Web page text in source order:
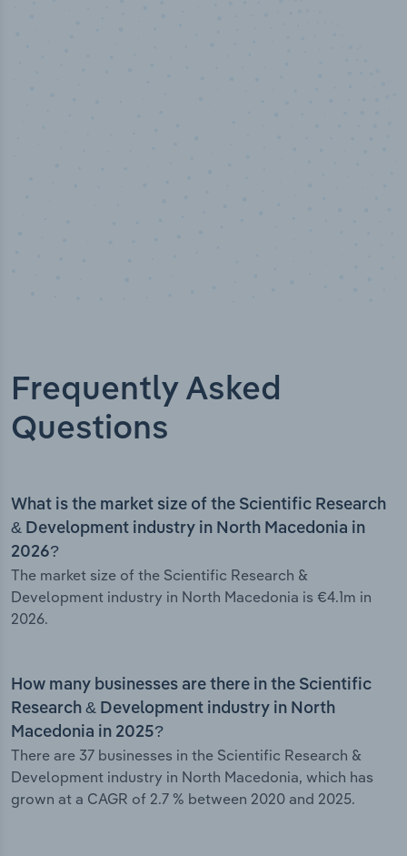
Frequently Asked
Questions
What is the market size of the Scientific Research
& Development industry in North Macedonia in
2026?
The market size of the Scientific Research &
Development industry in North Macedonia is €4.1m in
2026.
How many businesses are there in the Scientific
Research & Development industry in North
Macedonia in 2025?
There are 37 businesses in the Scientific Research &
Development industry in North Macedonia, which has
grown at a CAGR of 2.7 % between 2020 and 2025.